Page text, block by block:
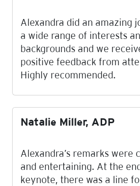
Alexandra did an amazing
a wide range of interests
backgrounds and we
positive feedback from
Highly recommended.
Natalie Miller, ADP
Alexandra’s remarks were
and entertaining. At the
keynote, there was a line